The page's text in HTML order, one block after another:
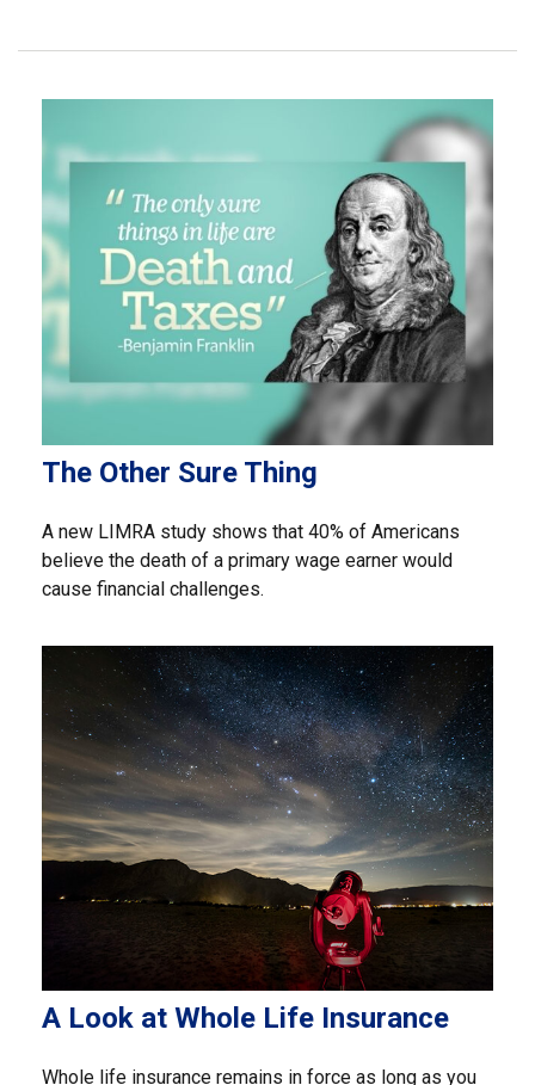
The Other Sure Thing
A new LIMRA study shows that 40% of Americans
believe the death of a primary wage earner would
cause financial challenges.
A Look at Whole Life Insurance
Whole life insurance remains in force as long as you